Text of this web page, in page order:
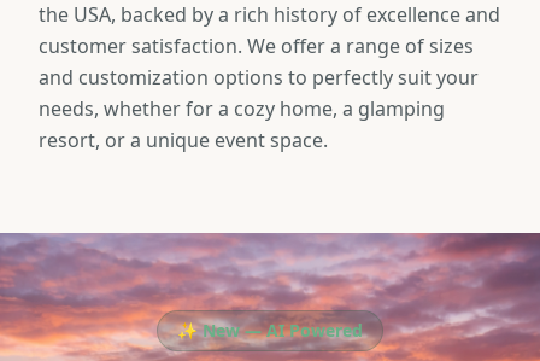
the USA, backed by a rich history of excellence and
customer satisfaction. We offer a range of sizes
and customization options to perfectly suit your
needs, whether for a cozy home, a glamping
resort, or a unique event space.
✨ New — AI Powered